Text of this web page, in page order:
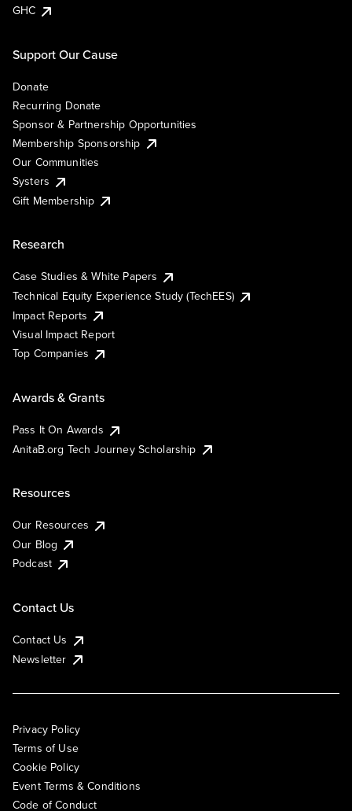
GHC
Support Our Cause
Donate
Recurring Donate
Sponsor & Partnership Opportunities
Membership Sponsorship
Our Communities
Systers
Gift Membership
Research
Case Studies & White Papers
Technical Equity Experience Study (TechEES)
Impact Reports
Visual Impact Report
Top Companies
Awards & Grants
Pass It On Awards
AnitaB.org Tech Journey Scholarship
Resources
Our Resources
Our Blog
Podcast
Contact Us
Contact Us
Newsletter
Privacy Policy
Terms of Use
Cookie Policy
Event Terms & Conditions
Code of Conduct